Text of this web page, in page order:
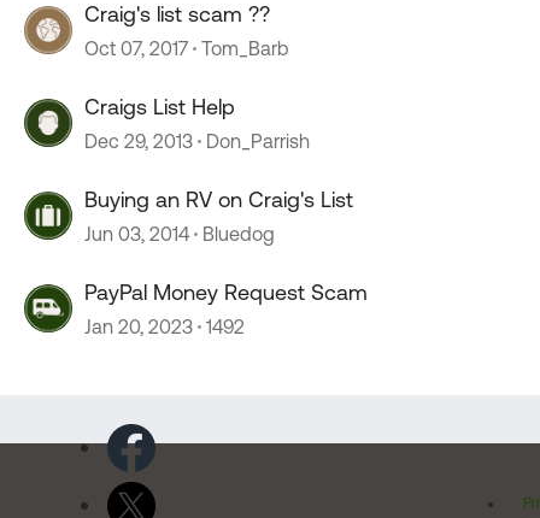
Craig's list scam ??
Oct 07, 2017 Tom_Barb
Craigs List Help
Dec 29, 2013 Don_Parrish
Buying an RV on Craig's List
Jun 03, 2014 Bluedog
PayPal Money Request Scam
Jan 20, 2023 1492